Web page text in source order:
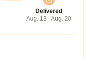
Delivered
Aug. 13 - Aug. 20